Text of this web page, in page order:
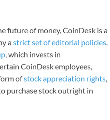
future of money, CoinDesk is a
astrict set of editorial policies.
, which invests in
CoinDesk employees,
ofstock appreciation rights,
purchase stock outright in